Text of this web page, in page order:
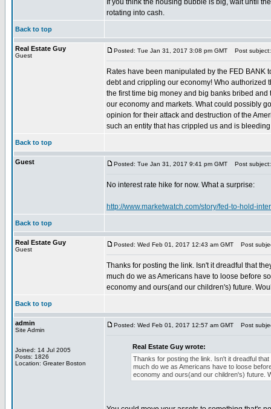
If you think the housing bubble is big, wait until
rotating into cash.
Back to top
Real Estate Guy
Guest
Posted: Tue Jan 31, 2017 3:08 pm GMT Post
Rates have been manipulated by the FED
debt and crippling our economy! Who authorized
the first time big money and big banks bribed
our economy and markets. What could possibly
opinion for their attack and destruction of the
such an entity that has crippled us and is
Back to top
Guest Posted: Tue Jan 31, 2017 9:41 pm GMT Post
No interest rate hike for now. What a surprise:
http://www.marketwatch.com/story/fed-to-hold-
Back to top
Real Estate Guy
Guest
Posted: Wed Feb 01, 2017 12:43 am GMT Post
Thanks for posting the link. Isn't it dreadful that
much do we as Americans have to loose before
economy and ours(and our children's) future.
Back to top
admin
Site Admin
Joined: 14 Jul 2005
Posts: 1826
Location: Greater Boston
Posted: Wed Feb 01, 2017 12:57 am GMT Post
Real Estate Guy wrote:
Thanks for posting the link. Isn't it dreadful
much do we as Americans have to loose
economy and ours(and our children's) future.